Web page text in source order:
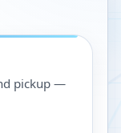
pickup —